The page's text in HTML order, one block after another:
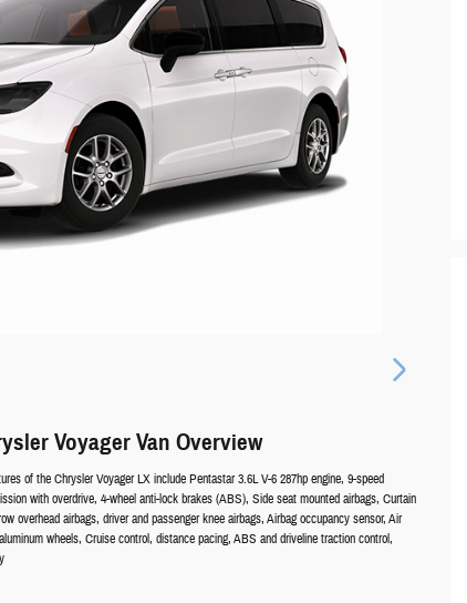
Voyager Van Overview
of the Chrysler Voyager LX include Pentastar 3.6L V-6 287hp engine, 9-speed
with overdrive, 4-wheel anti-lock brakes (ABS), Side seat mounted airbags, Curtain
overhead airbags, driver and passenger knee airbags, Airbag occupancy sensor, Air
wheels, Cruise control, distance pacing, ABS and driveline traction control,